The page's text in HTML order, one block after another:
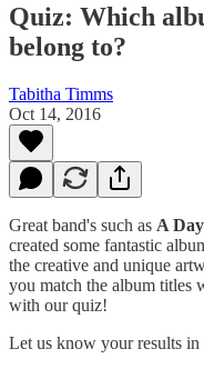
Quiz: Which
belong to?
Tabitha Timms
Oct 14, 2016
Great band's such as A
created some fantastic
the creative and unique
you match the album titles
with our quiz!
Let us know your results in